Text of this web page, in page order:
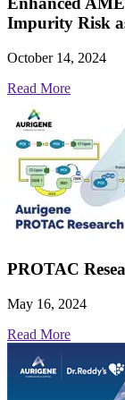
Impurity Risk
October 14, 2024
Read More
PROTAC
May 16, 2024
Read More